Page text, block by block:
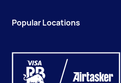
Popular Locations